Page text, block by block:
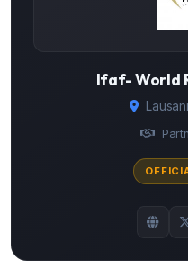
Ifaf- World